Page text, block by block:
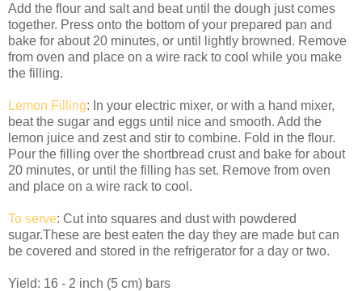
Add the flour and salt and beat until the dough just comes
together. Press onto the bottom of your prepared pan and
bake for about 20 minutes, or until lightly browned. Remove
from oven and place on a wire rack to cool while you make
the filling.
Lemon Filling: In your electric mixer, or with a hand mixer,
beat the sugar and eggs until nice and smooth. Add the
lemon juice and zest and stir to combine. Fold in the flour.
Pour the filling over the shortbread crust and bake for about
20 minutes, or until the filling has set. Remove from oven
and place on a wire rack to cool.
To serve: Cut into squares and dust with powdered
sugar.These are best eaten the day they are made but can
be covered and stored in the refrigerator for a day or two.
Yield: 16 - 2 inch (5 cm) bars